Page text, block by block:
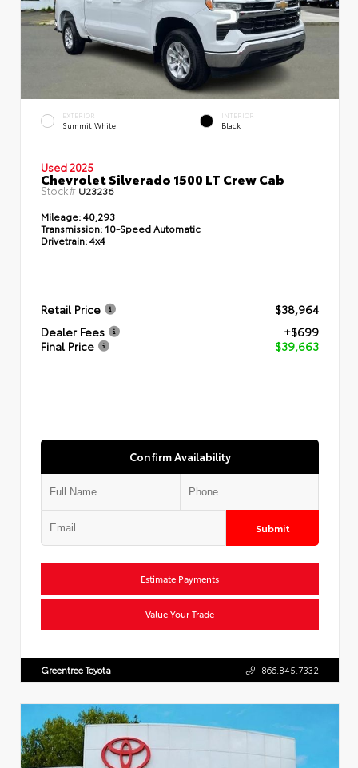
EXTERIOR
Summit White
INTERIOR
Black
Used 2025
Chevrolet Silverado 1500 LT Crew Cab
Stock# U23236
Mileage:40,293
Transmission: 10-Speed Automatic
Drivetrain:4x4
Retail Price
$38,964
Dealer Fees
+$699
Final Price
$39,663
Confirm Availability
Submit
Estimate Payments
Value Your Trade
Greentree Toyota 866.845.7332